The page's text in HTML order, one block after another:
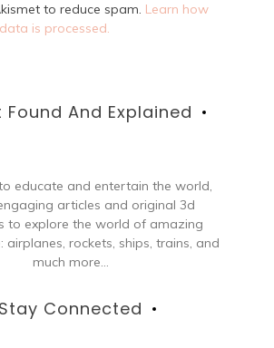
to reduce spam. Learn how
is processed.
Found And Explained
educate and entertain the world,
articles and original 3d
to explore the world of amazing
airplanes, rockets, ships, trains, and
much more...
Stay Connected